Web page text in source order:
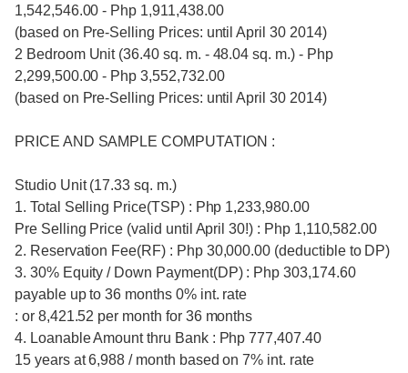
1,542,546.00 - Php 1,911,438.00
(based on Pre-Selling Prices: until April 30 2014)
2 Bedroom Unit (36.40 sq. m. - 48.04 sq. m.) - Php
2,299,500.00 - Php 3,552,732.00
(based on Pre-Selling Prices: until April 30 2014)
PRICE AND SAMPLE COMPUTATION :
Studio Unit (17.33 sq. m.)
1. Total Selling Price(TSP) : Php 1,233,980.00
Pre Selling Price (valid until April 30!) : Php 1,110,582.00
2. Reservation Fee(RF) : Php 30,000.00 (deductible to DP)
3. 30% Equity / Down Payment(DP) : Php 303,174.60
payable up to 36 months 0% int. rate
: or 8,421.52 per month for 36 months
4. Loanable Amount thru Bank : Php 777,407.40
15 years at 6,988 / month based on 7% int. rate